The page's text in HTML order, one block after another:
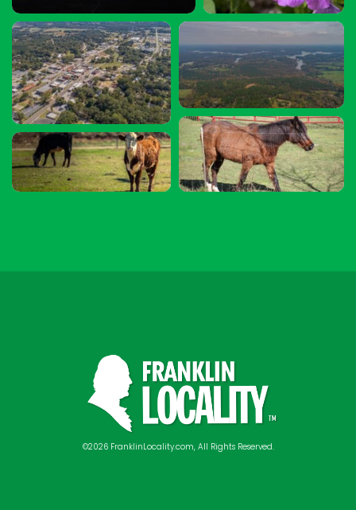
©2026 FranklinLocality.com, All Rights Reserved.